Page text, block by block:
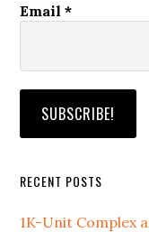
Email*
RECENT POSTS
1K-Unit Complex